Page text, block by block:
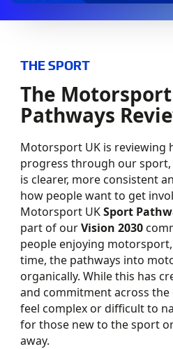
THE SPORT
The
Pathways
Motorsport UK is reviewing
progress through our
is clearer, more consistent
how people want to get
Motorsport UKSport
part of ourVision 2030
people enjoying
time, the pathways into
organically. While this has
and commitment across the
feel complex or difficult to
for those new to the sport
away.